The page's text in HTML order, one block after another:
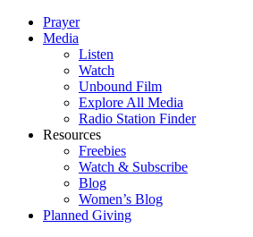
Prayer
Media
Listen
Watch
Unbound Film
Explore All Media
Radio Station Finder
Resources
Freebies
Watch & Subscribe
Blog
Women’s Blog
Planned Giving